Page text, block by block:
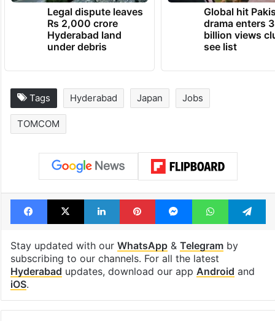
Legal dispute leaves
Rs 2,000 crore
Hyderabad land
under debris
Global hit
drama enters 3
billion views
see list
Tags Hyderabad Japan Jobs
TOMCOM
Facebook
X LinkedInPinterestMessengerWhatsApp
Stay updated with our WhatsApp& Telegramby
subscribing to our channels. For all the latest
Hyderabad updates, download our app Android and
iOS.